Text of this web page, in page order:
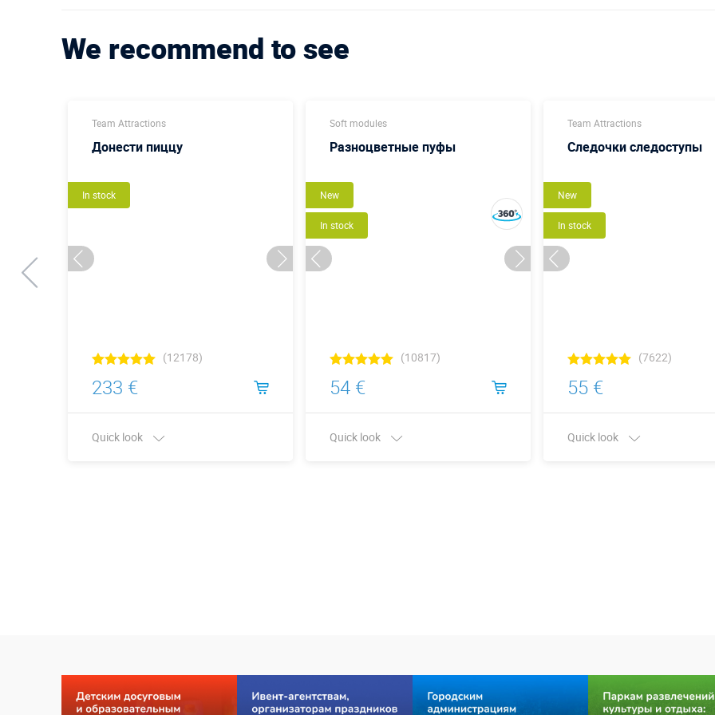
We recommend to see
Team Attractions
Донести пиццу
In stock
(12178)
233 €
Quick look
Soft modules
Разноцветные пуфы
New
In stock
(10817)
54 €
Quick look
Team Attractions
Следочки следоступы
New
In stock
(7622)
55 €
Quick look